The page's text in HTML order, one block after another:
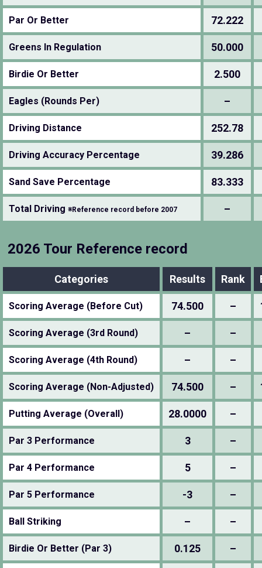
Par Or Better 72.222
Greens In Regulation 50.000
Birdie Or Better 2.500
Eagles (Rounds Per) –
Driving Distance 252.78
Driving Accuracy Percentage 39.286
Sand Save Percentage 83.333
Total Driving ※Reference record before 2007 –
2026 Tour Reference record
Categories Results Rank
Scoring Average (Before Cut) 74.500 –
Scoring Average (3rd Round) – –
Scoring Average (4th Round) – –
Scoring Average (Non-Adjusted) 74.500 –
Putting Average (Overall) 28.0000 –
Par 3 Performance 3 –
Par 4 Performance 5 –
Par 5 Performance -3 –
Ball Striking – –
Birdie Or Better (Par 3) 0.125 –